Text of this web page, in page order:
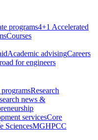
programs4+1 Accelerated
Courses
Academic advisingCareers
for engineers
Research
news &
servicesCore
SciencesMGHPCC